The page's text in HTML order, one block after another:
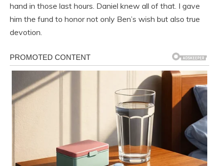
hand in those last hours. Daniel knew all of that. I gave
him the fund to honor not only Ben’s wish but also true
devotion.